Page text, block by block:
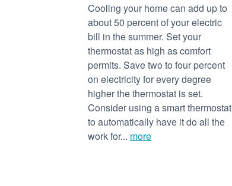
Cooling your home can add up to
about 50 percent of your electric
bill in the summer. Set your
thermostat as high as comfort
permits. Save two to four percent
on electricity for every degree
higher the thermostat is set.
Consider using a smart thermostat
to automatically have it do all the
work for... more